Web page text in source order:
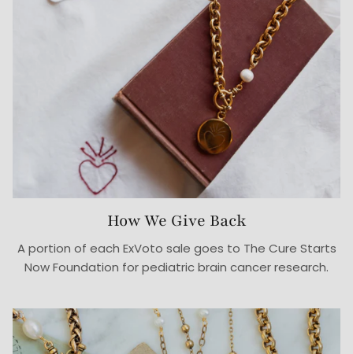
How We Give Back
A portion of each ExVoto sale goes to The Cure Starts
Now Foundation for pediatric brain cancer research.